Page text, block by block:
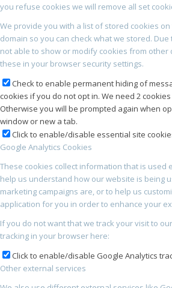
you refuse cookies we will remove all set
We provide you with a list of stored cookies
domain so you can check what we stored.
not able to show or modify cookies from other
these in your browser security settings.
Check to enable permanent hiding of
cookies if you do not opt in. We need 2
Otherwise you will be prompted again when
window or new a tab.
Click to enable/disable essential site
Google Analytics Cookies
These cookies collect information that is used
help us understand how our website is being
marketing campaigns are, or to help us
application for you in order to enhance your
If you do not want that we track your visit to
tracking in your browser here:
Click to enable/disable Google Analytics
Other external services